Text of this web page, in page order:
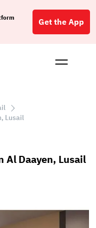
Get the App
Buy
Lusail
Al Daayen, Lusail